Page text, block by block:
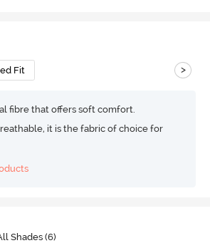
Fit >
fibre that offers soft comfort.
it is the fabric of choice for
Shades (6)